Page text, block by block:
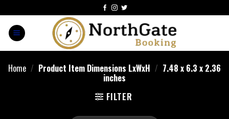
Home / Product Item Dimensions LxWxH / 7.48 x 6.3 x 2.36
inches
FILTER